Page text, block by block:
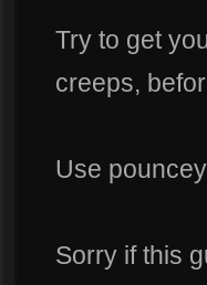
Try to get
creeps,
Use
Sorry if this